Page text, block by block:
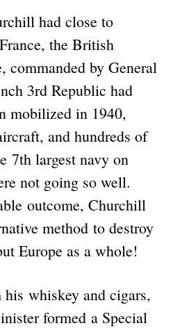
had close to
the British
commanded by General
3rd Republic had
mobilized in 1940,
and hundreds of
7th largest navy on
not going so well.
outcome, Churchill
method to destroy
Europe as a whole!
whiskey and cigars,
formed a Special